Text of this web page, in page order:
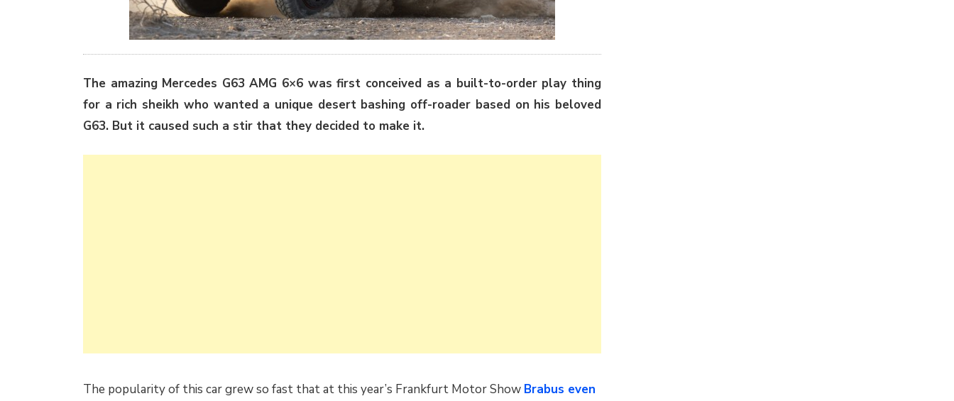
The amazing Mercedes G63 AMG 6×6 was first conceived as a built-to-order play thing
for a rich sheikh who wanted a unique desert bashing off-roader based on his beloved
G63. But it caused such a stir that they decided to make it.
The popularity of this car grew so fast that at this year’s Frankfurt Motor Show Brabus even